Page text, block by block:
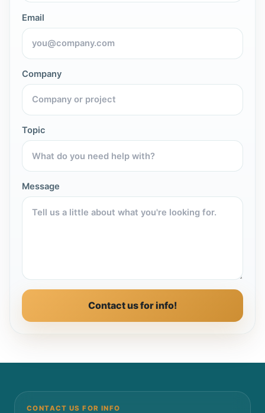
Email
Company
Topic
Message
Contact us for info!
CONTACT US FOR INFO